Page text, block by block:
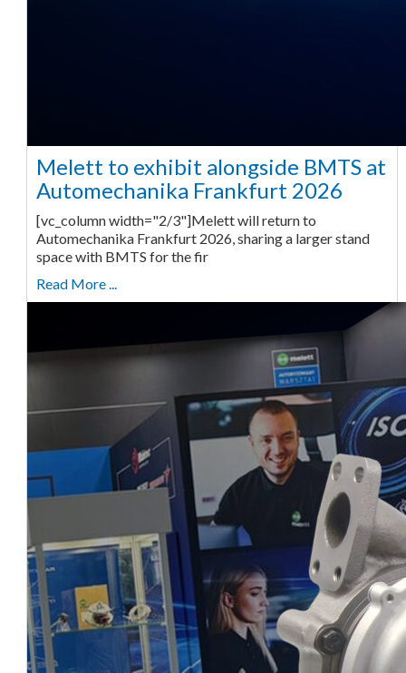
Melett to exhibit alongside BMTS at
Automechanika Frankfurt 2026
[vc_column width="2/3"]Melett will return to
Automechanika Frankfurt 2026, sharing a larger stand
space with BMTS for the fir
Read More ...